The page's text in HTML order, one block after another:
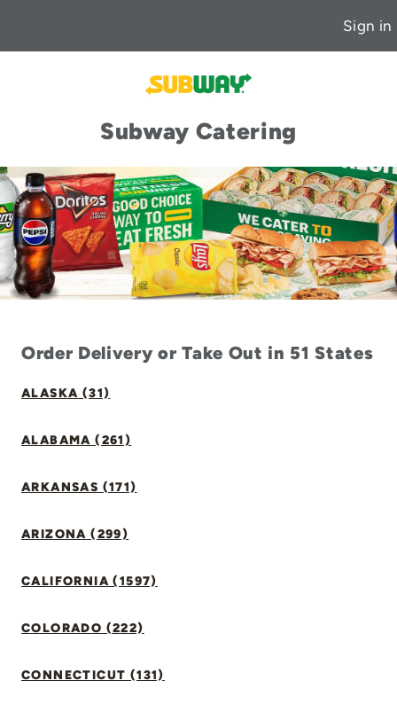
Sign in
Subway Catering
Order Delivery or Take Out in 51 States
ALASKA (31)
ALABAMA (261)
ARKANSAS (171)
ARIZONA (299)
CALIFORNIA (1597)
COLORADO (222)
CONNECTICUT (131)